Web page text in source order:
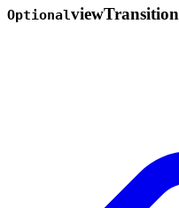
OptionalviewTransition